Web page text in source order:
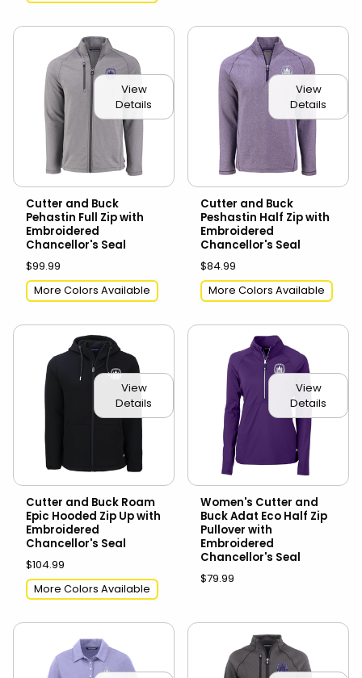
View
Details
Cutter and Buck
Pehastin Full Zip with
Embroidered
Chancellor's Seal
$99.99
More Colors Available
View
Details
Cutter and Buck
Peshastin Half Zip with
Embroidered
Chancellor's Seal
$84.99
More Colors Available
View
Details
Cutter and Buck Roam
Epic Hooded Zip Up with
Embroidered
Chancellor's Seal
$104.99
More Colors Available
View
Details
Women's Cutter and
Buck Adat Eco Half Zip
Pullover with
Embroidered
Chancellor's Seal
$79.99